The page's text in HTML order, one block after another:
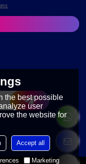
the best possible
user
the website for
Accept all
Marketing